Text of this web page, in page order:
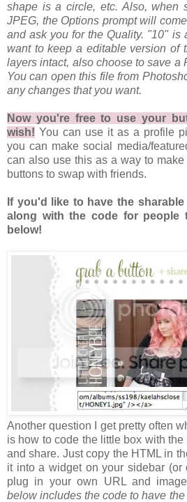
shape is a circle, etc. Also, when
JPEG, the Options prompt will
and ask you for the Quality. "10" is
want to keep a editable version of
layers intact, also choose to save a
You can open this file from
any changes that you want.
Now you're free to use your
wish! You can use it as a profile
you can make social media/
can also use this as a way to
buttons to swap with friends.
If you'd like to have the
along with the code for people
below!
Another question I get pretty often
is how to code the little box with
and share. Just copy the HTML in
it into a widget on your sidebar (or
plug in your own URL and
below includes the code to have